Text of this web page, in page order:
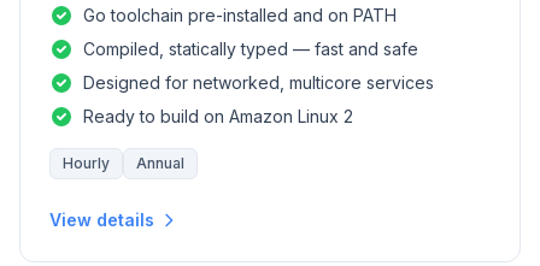
and safety of a statically
Go toolchain pre-installed and on PATH
Compiled, statically typed — fast and safe
Designed for networked, multicore services
Ready to build on Amazon Linux 2
Hourly Annual
View details